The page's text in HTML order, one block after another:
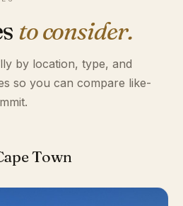
to consider.
by location, type, and
so you can compare like-
Town